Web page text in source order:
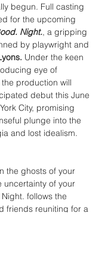
begun. Full casting
for the upcoming
Night., a gripping
by playwright and
Under the keen
eye of
the production will
debut this June
City, promising
plunge into the
and lost idealism.
the ghosts of your
uncertainty of your
follows the
friends reuniting for a